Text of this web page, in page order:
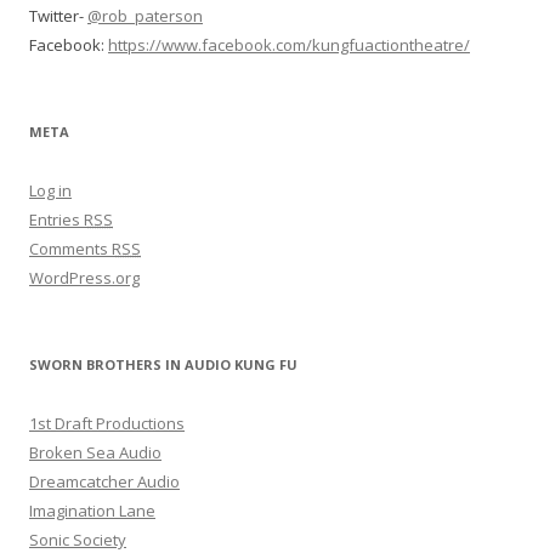
Twitter- @rob_paterson
Facebook: https://www.facebook.com/kungfuactiontheatre/
META
Log in
Entries RSS
Comments RSS
WordPress.org
SWORN BROTHERS IN AUDIO KUNG FU
1st Draft Productions
Broken Sea Audio
Dreamcatcher Audio
Imagination Lane
Sonic Society